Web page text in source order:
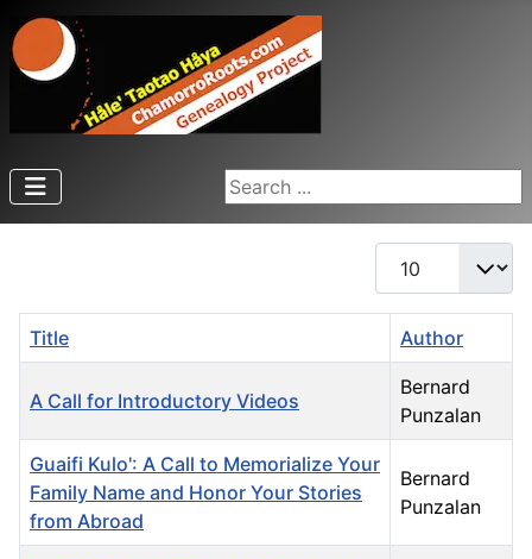
Search ...
Display #
Title Author
A Call for Introductory Videos
Bernard
Punzalan
Guaifi Kulo': A Call to Memorialize Your
Family Name and Honor Your Stories
from Abroad
Bernard
Punzalan